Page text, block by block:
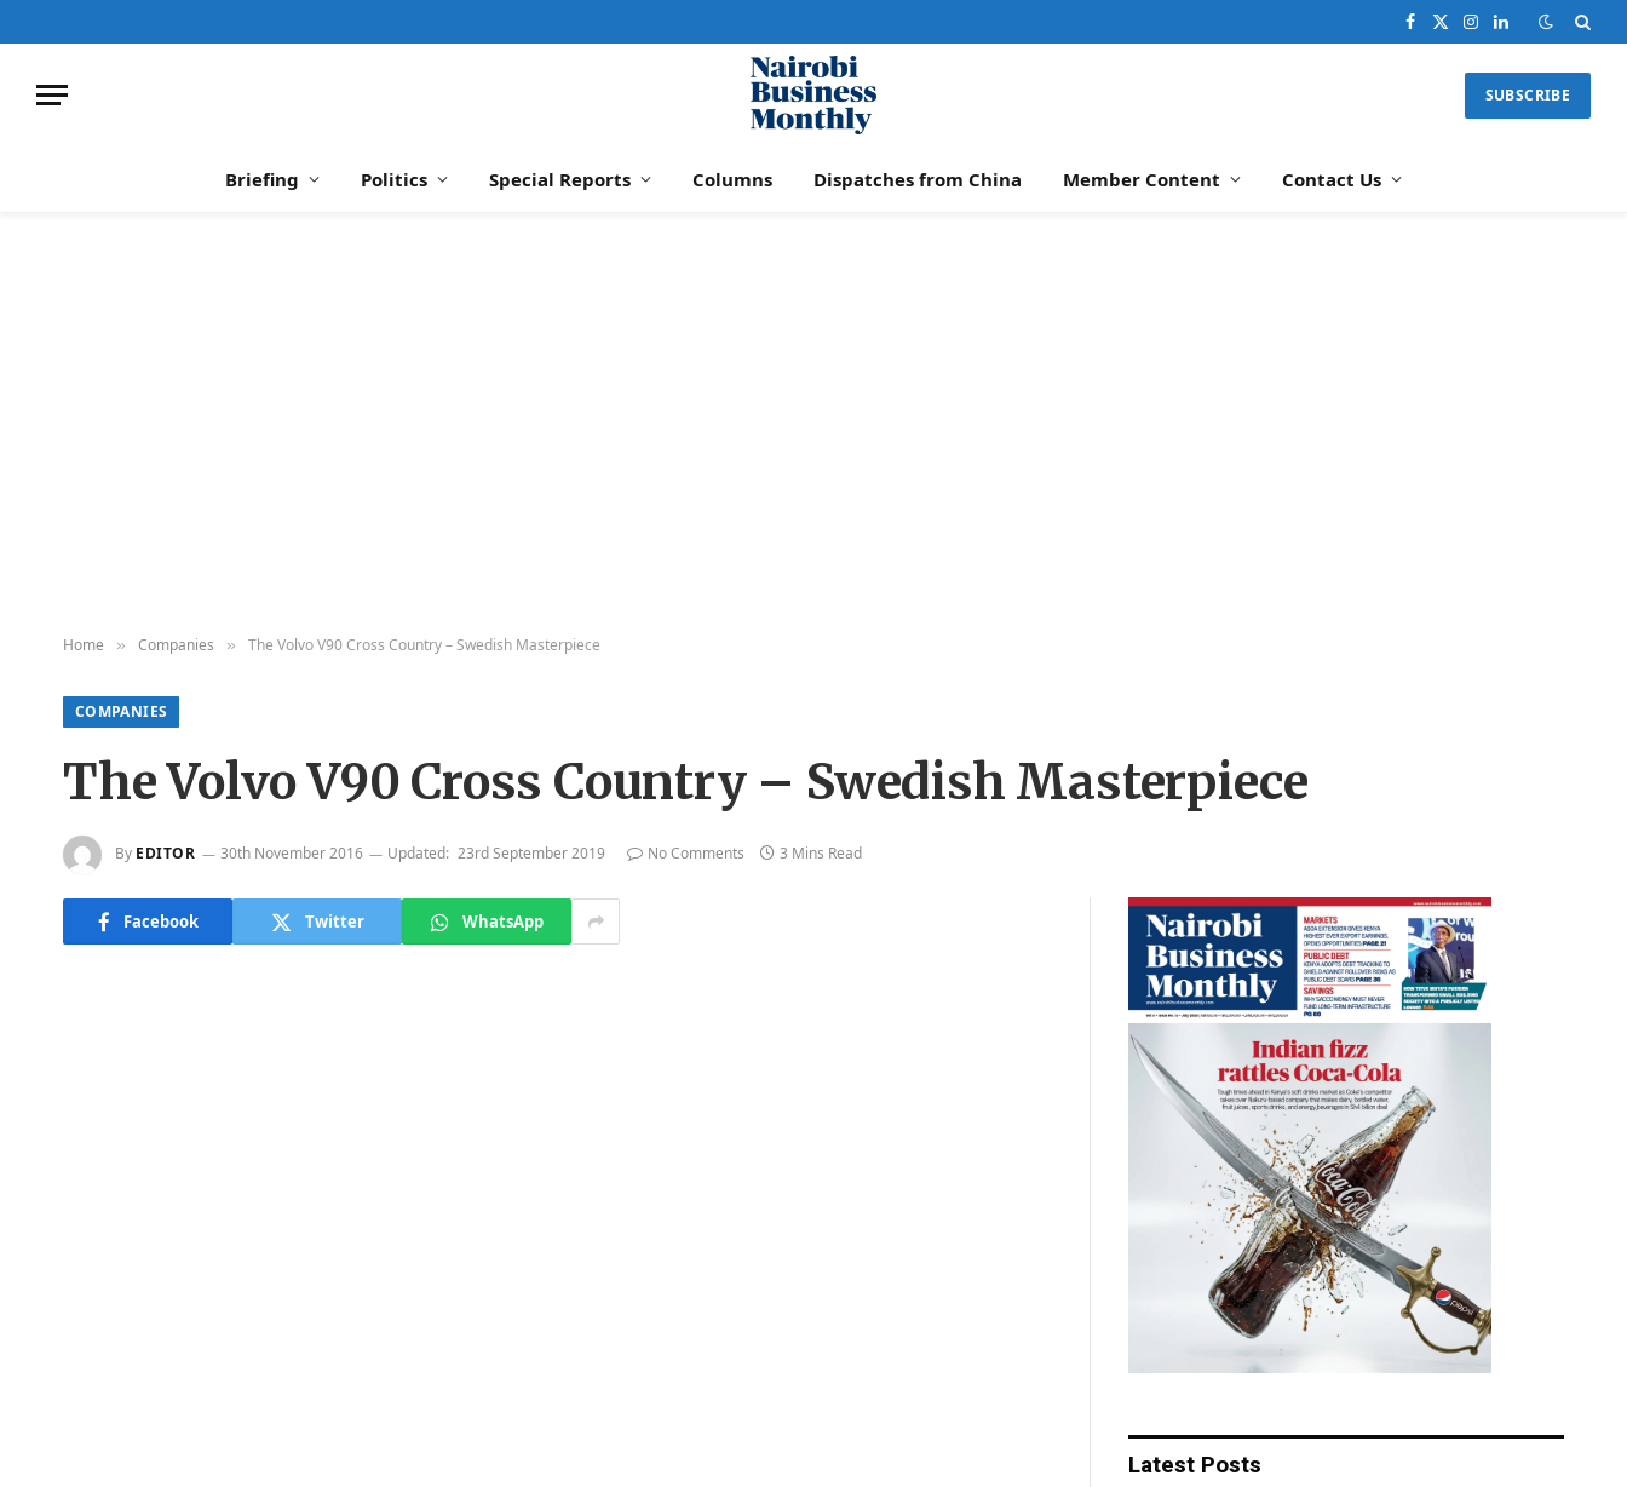
Facebook
X
Instagram
LinkedIn
SUBSCRIBE
Briefing Politics Special Reports Columns Dispatches from China Member Content Contact Us
Home » Companies » The Volvo V90 Cross Country – Swedish Masterpiece
COMPANIES
The Volvo V90 Cross Country – Swedish Masterpiece
By EDITOR 30th November 2016 Updated: 23rd September 2019 No Comments 3 Mins Read
Facebook Twitter WhatsApp
Latest Posts